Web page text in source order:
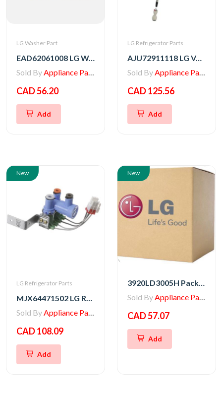
LG Washer Part
EAD62061008 LG Washer Multi Harness
Sold ByAppliance Parts Store
CAD 56.20
Add
LG Refrigerator Parts
AJU72911118 LG VALVE ASSEMBLY,WATER
Sold ByAppliance Parts Store
CAD 125.56
Add
New
LG Refrigerator Parts
MJX64471502 LG Refrigerator Water Valve
Sold ByAppliance Parts Store
CAD 108.09
Add
New
3920LD3005H Packing
Sold ByAppliance Parts Store
CAD 57.07
Add